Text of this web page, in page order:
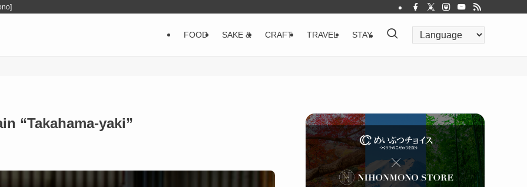
FOOD SAKE & CRAFT TRAVEL STAY
“Takahama-yaki”